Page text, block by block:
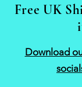
Free UK
Download